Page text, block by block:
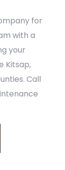
for
with a
your
Kitsap,
Call